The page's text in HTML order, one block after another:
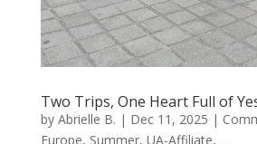
Two Trips, One Heart Full of
by Abrielle B. | Dec 11, 2025 |
Europe, Summer, UA-Affiliate,